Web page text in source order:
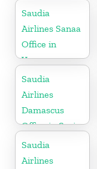
Saudia
Airlines Sanaa
Office in
Yemen
Saudia
Airlines
Damascus
Office in Syria
Saudia
Airlines